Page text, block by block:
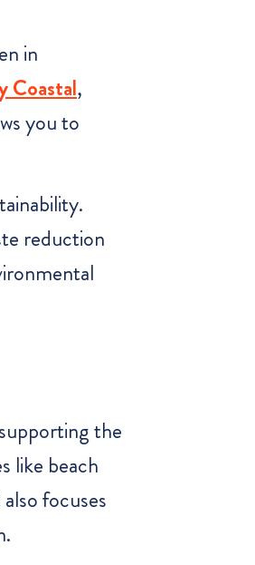
in
Coastal,
you to
reduction
the
like beach
focuses